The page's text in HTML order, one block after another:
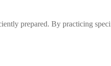
prepared. By practicing